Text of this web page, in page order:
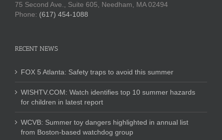
75 Second Ave., Suite 605, Needham, MA 02494
Phone: (617) 454-1088
RECENT NEWS
FOX 5 Atlanta: Safety traps to avoid this summer
WISHTV.COM: Watch identifies top 10 summer hazards
for children in latest report
WCVB: Summer toy dangers highlighted in annual list
from Boston-based watchdog group